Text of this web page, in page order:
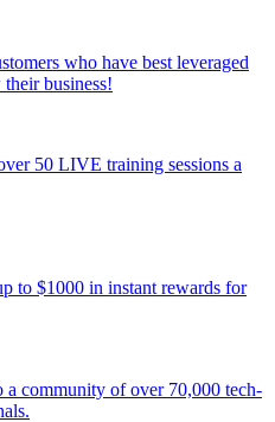
who have best leveraged
business!
50 LIVE training sessions a
to $1000 in instant rewards for
a community of over 70,000 tech-